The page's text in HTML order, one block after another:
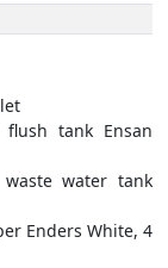
tank Ensan
water tank
Enders White, 4